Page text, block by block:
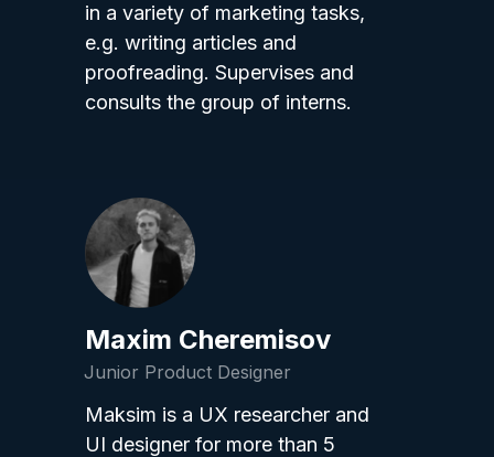
Junior Product Designer
Maksim is a UX researcher and
UI designer for more than 5
Maxim Cheremisov
in a variety of marketing tasks,
e.g. writing articles and
proofreading. Supervises and
consults the group of interns.